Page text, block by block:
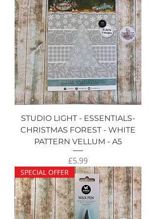
STUDIO LIGHT - ESSENTIALS-
CHRISTMAS FOREST - WHITE
PATTERN VELLUM - A5
Price
£5.99
SPECIAL OFFER